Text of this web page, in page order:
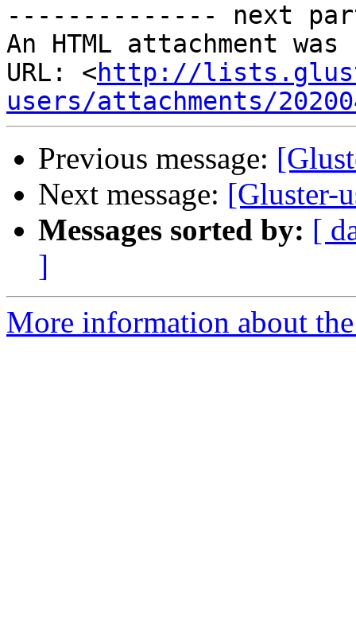
-------------- next
An HTML attachment
URL: <http://
users/attachments/
Previous message:
Next message: [Gluster-
Messages sorted by: [
]
More information about